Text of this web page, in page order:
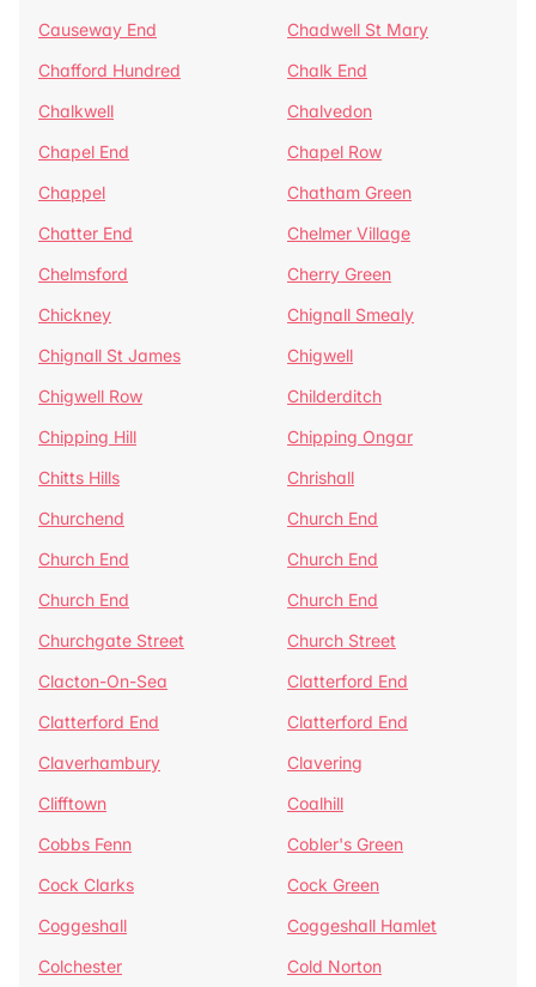
Causeway End
Chadwell St Mary
Chafford Hundred
Chalk End
Chalkwell
Chalvedon
Chapel End
Chapel Row
Chappel
Chatham Green
Chatter End
Chelmer Village
Chelmsford
Cherry Green
Chickney
Chignall Smealy
Chignall St James
Chigwell
Chigwell Row
Childerditch
Chipping Hill
Chipping Ongar
Chitts Hills
Chrishall
Churchend
Church End
Church End
Church End
Church End
Church End
Churchgate Street
Church Street
Clacton-On-Sea
Clatterford End
Clatterford End
Clatterford End
Claverhambury
Clavering
Clifftown
Coalhill
Cobbs Fenn
Cobler's Green
Cock Clarks
Cock Green
Coggeshall
Coggeshall Hamlet
Colchester
Cold Norton